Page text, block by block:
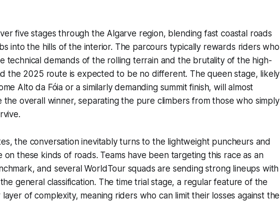
five stages through the Algarve region, blending fast coastal roads
into the hills of the interior. The parcours typically rewards riders who
technical demands of the rolling terrain and the brutality of the high-
the 2025 route is expected to be no different. The queen stage, likely
Alto da Fóia or a similarly demanding summit finish, will almost
the overall winner, separating the pure climbers from those who simply
the conversation inevitably turns to the lightweight puncheurs and
on these kinds of roads. Teams have been targeting this race as an
and several WorldTour squads are sending strong lineups with
general classification. The time trial stage, a regular feature of the
of complexity, meaning riders who can limit their losses against the